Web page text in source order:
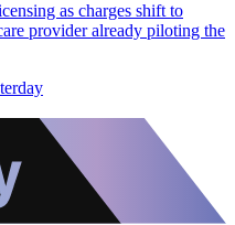
as charges shift to
provider already piloting the